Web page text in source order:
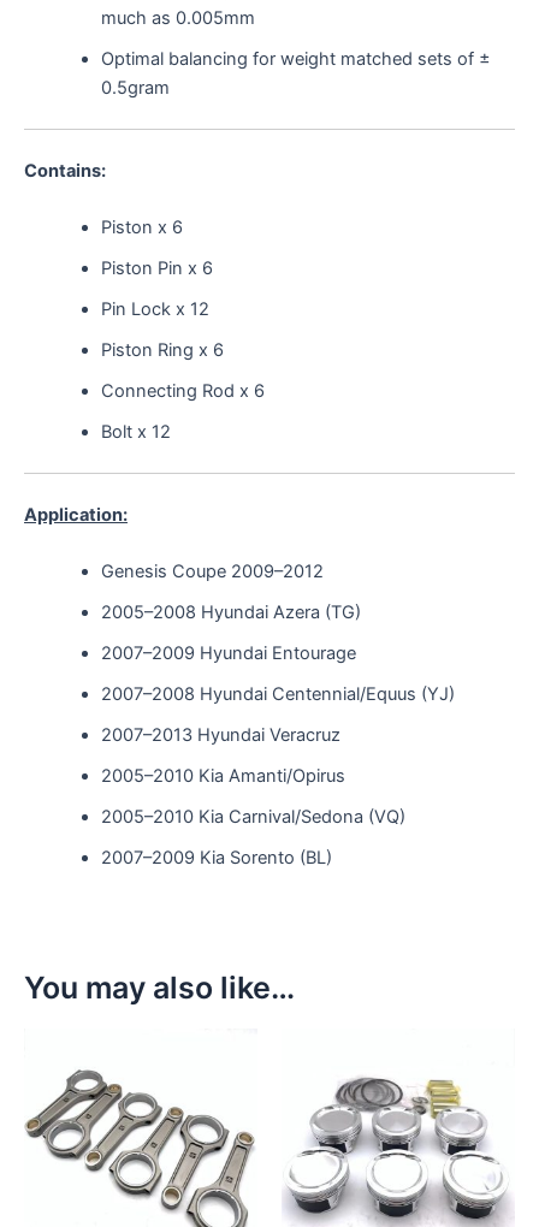
much as 0.005mm
Optimal balancing for weight matched sets of ±
0.5gram
Contains:
Piston x 6
Piston Pin x 6
Pin Lock x 12
Piston Ring x 6
Connecting Rod x 6
Bolt x 12
Application:
Genesis Coupe 2009–2012
2005–2008 Hyundai Azera (TG)
2007–2009 Hyundai Entourage
2007–2008 Hyundai Centennial/Equus (YJ)
2007–2013 Hyundai Veracruz
2005–2010 Kia Amanti/Opirus
2005–2010 Kia Carnival/Sedona (VQ)
2007–2009 Kia Sorento (BL)
You may also like…
multiple
variants.
The
options